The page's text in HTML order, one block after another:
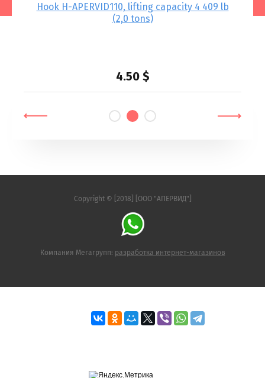
Hook Н-APERVID110, lifting capacity 4 409 lb
(2,0 tons)
4.50$
Copyright © [2018] [ООО "АПЕРВИД"]
Компания Мегагрупп: разработка интернет-магазинов